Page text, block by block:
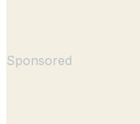
Sponsored